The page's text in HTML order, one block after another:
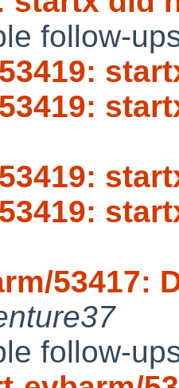
follow-
53417:
follow-